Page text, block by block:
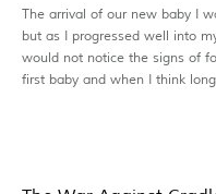
The arrival of our new baby I
but as I progressed well into
would not notice the signs of
first baby and when I think